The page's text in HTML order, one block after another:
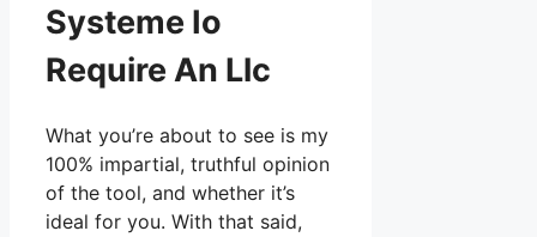
Systeme Io
Require An Llc
What you’re about to see is my
100% impartial, truthful opinion
of the tool, and whether it’s
ideal for you. With that said,